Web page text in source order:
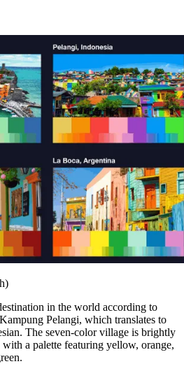
in the world according to
Pelangi, which translates to
The seven-color village is brightly
a palette featuring yellow, orange,